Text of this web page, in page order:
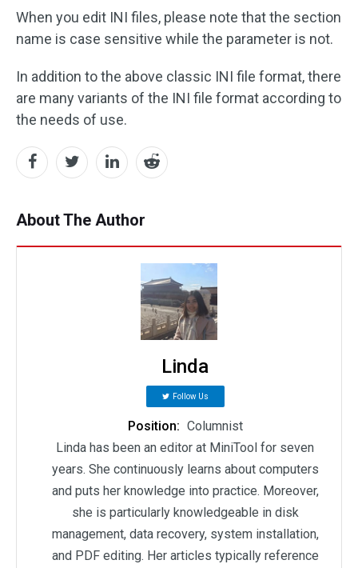
When you edit INI files, please note that the section
name is case sensitive while the parameter is not.
In addition to the above classic INI file format, there
are many variants of the INI file format according to
the needs of use.
About The Author
Linda
Follow Us
Position: Columnist
Linda has been an editor at MiniTool for seven
years. She continuously learns about computers
and puts her knowledge into practice. Moreover,
she is particularly knowledgeable in disk
management, data recovery, system installation,
and PDF editing. Her articles typically reference